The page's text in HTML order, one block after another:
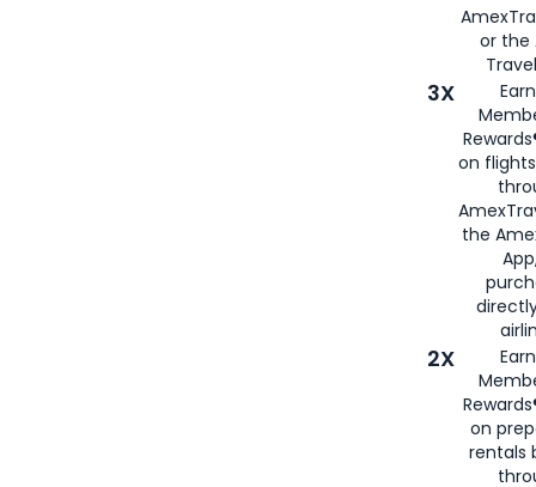
or the
3X
on
the
2X
on
rentals